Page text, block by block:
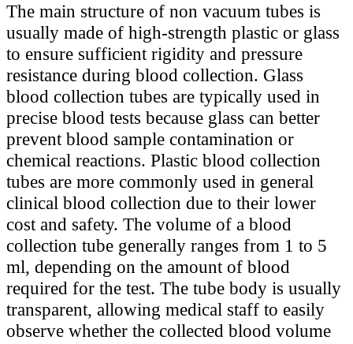
The main structure of non vacuum tubes is
usually made of high-strength plastic or glass
to ensure sufficient rigidity and pressure
resistance during blood collection. Glass
blood collection tubes are typically used in
precise blood tests because glass can better
prevent blood sample contamination or
chemical reactions. Plastic blood collection
tubes are more commonly used in general
clinical blood collection due to their lower
cost and safety. The volume of a blood
collection tube generally ranges from 1 to 5
ml, depending on the amount of blood
required for the test. The tube body is usually
transparent, allowing medical staff to easily
observe whether the collected blood volume